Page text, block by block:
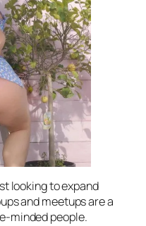
looking to expand
and meetups are a
minded people.